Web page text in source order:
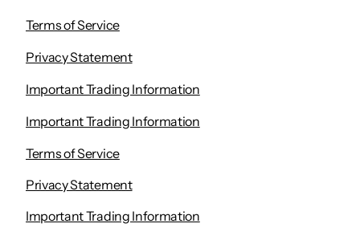
Terms of Service
Privacy Statement
Important Trading Information
Important Trading Information
Terms of Service
Privacy Statement
Important Trading Information